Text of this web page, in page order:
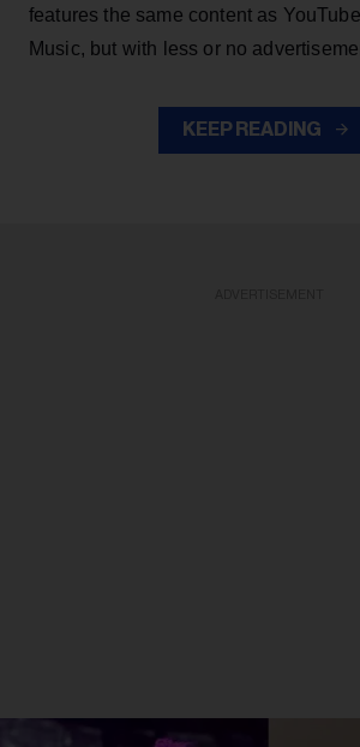
features the same content as
Music, but with less or no
KEEP READING